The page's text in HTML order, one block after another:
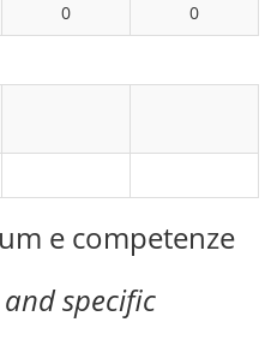
0 0
e competenze
specific